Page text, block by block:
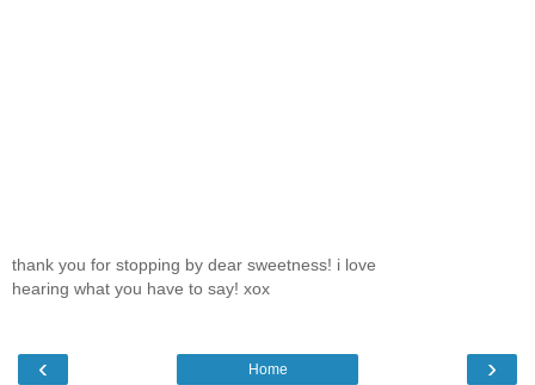
thank you for stopping by dear sweetness! i love
hearing what you have to say! xox
‹ ›
Home